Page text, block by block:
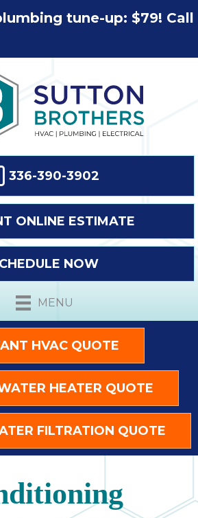
tune-up: $79! Call
336-390-3902
ONLINE ESTIMATE
NOW
MENU
HVAC QUOTE
HEATER QUOTE
FILTRATION QUOTE